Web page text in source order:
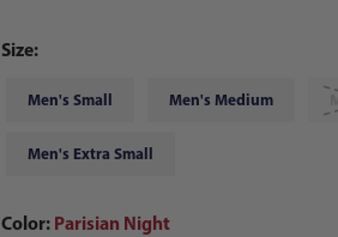
Size:
Men's Small Men's Medium
Men's Extra Small
Color: Parisian Night